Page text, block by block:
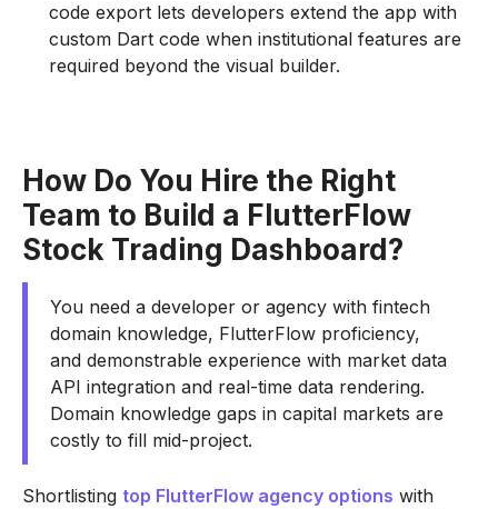
code export lets developers extend the app with
custom Dart code when institutional features are
required beyond the visual builder.
How Do You Hire the Right
Team to Build a FlutterFlow
Stock Trading Dashboard?
You need a developer or agency with fintech
domain knowledge, FlutterFlow proficiency,
and demonstrable experience with market data
API integration and real-time data rendering.
Domain knowledge gaps in capital markets are
costly to fill mid-project.
Shortlisting top FlutterFlow agency options with